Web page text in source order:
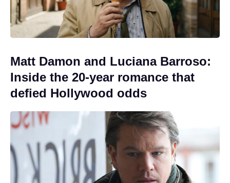
Matt Damon and Luciana Barroso:
Inside the 20-year romance that
defied Hollywood odds